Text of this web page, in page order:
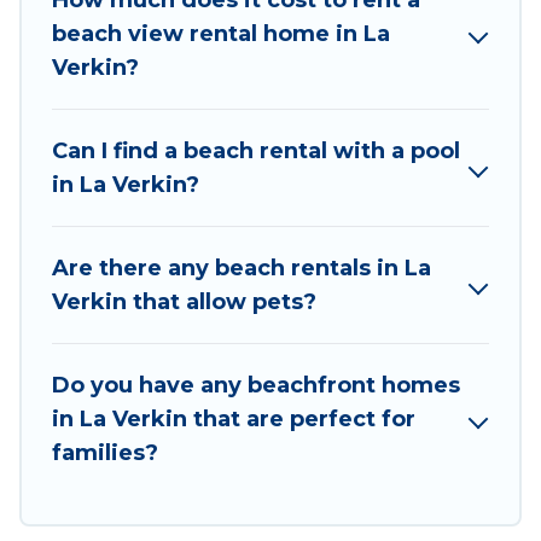
Utah Cabin Rental beachfront rentals give you
the best travel experience that makes it easy to
beach view rental home in La
Verkin?
Can I find a beach rental with a pool
in La Verkin?
Are there any beach rentals in La
Verkin that allow pets?
Do you have any beachfront homes
in La Verkin that are perfect for
families?